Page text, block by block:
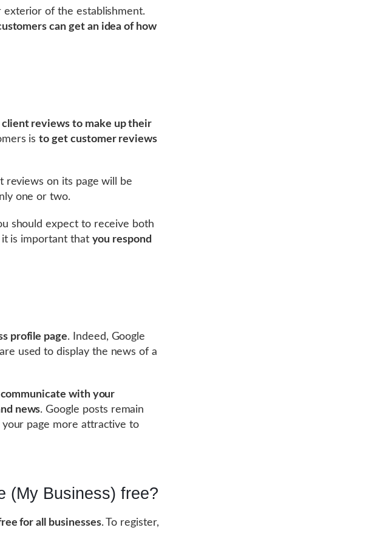
of the establishment.
can get an idea of how
reviews to make up their
isto get customer reviews
reviews on its page will be
one or two.
should expect to receive both
it is important that you respond
profile page. Indeed, Google
used to display the news of a
with your
news. Google posts remain
your page more attractive to
(My Business) free?
for all businesses. To register,